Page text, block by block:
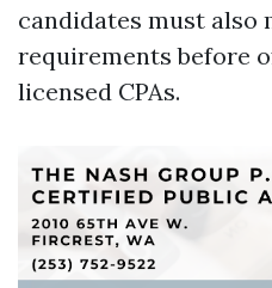
candidates must also
requirements before
licensed CPAs.